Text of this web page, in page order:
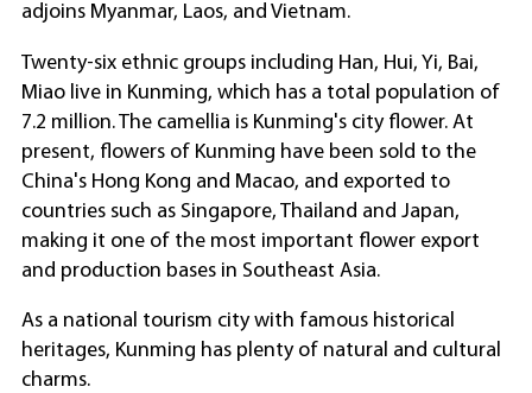
adjoins Myanmar, Laos, and Vietnam.
Twenty-six ethnic groups including Han, Hui, Yi, Bai,
Miao live in Kunming, which has a total population of
7.2 million. The camellia is Kunming's city flower. At
present, flowers of Kunming have been sold to the
China's Hong Kong and Macao, and exported to
countries such as Singapore, Thailand and Japan,
making it one of the most important flower export
and production bases in Southeast Asia.
As a national tourism city with famous historical
heritages, Kunming has plenty of natural and cultural
charms.